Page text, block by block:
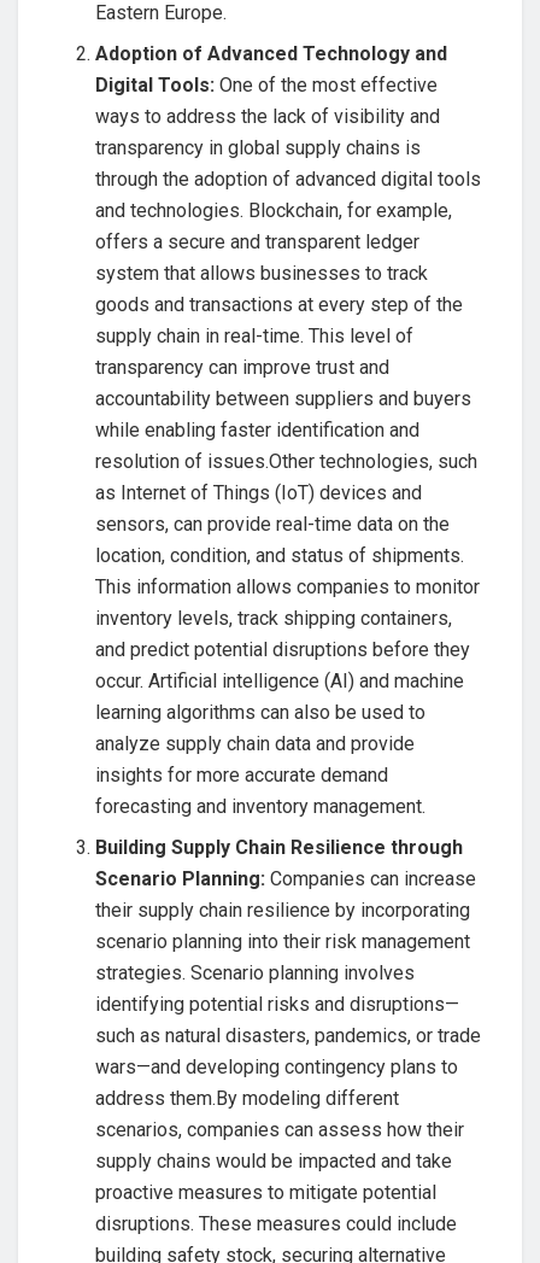
Eastern Europe.
Adoption of Advanced Technology and
Digital Tools: One of the most effective
ways to address the lack of visibility and
transparency in global supply chains is
through the adoption of advanced digital tools
and technologies. Blockchain, for example,
offers a secure and transparent ledger
system that allows businesses to track
goods and transactions at every step of the
supply chain in real-time. This level of
transparency can improve trust and
accountability between suppliers and buyers
while enabling faster identification and
resolution of issues.Other technologies, such
as Internet of Things (IoT) devices and
sensors, can provide real-time data on the
location, condition, and status of shipments.
This information allows companies to monitor
inventory levels, track shipping containers,
and predict potential disruptions before they
occur. Artificial intelligence (AI) and machine
learning algorithms can also be used to
analyze supply chain data and provide
insights for more accurate demand
forecasting and inventory management.
Building Supply Chain Resilience through
Scenario Planning: Companies can increase
their supply chain resilience by incorporating
scenario planning into their risk management
strategies. Scenario planning involves
identifying potential risks and disruptions—
such as natural disasters, pandemics, or trade
wars—and developing contingency plans to
address them.By modeling different
scenarios, companies can assess how their
supply chains would be impacted and take
proactive measures to mitigate potential
disruptions. These measures could include
building safety stock, securing alternative